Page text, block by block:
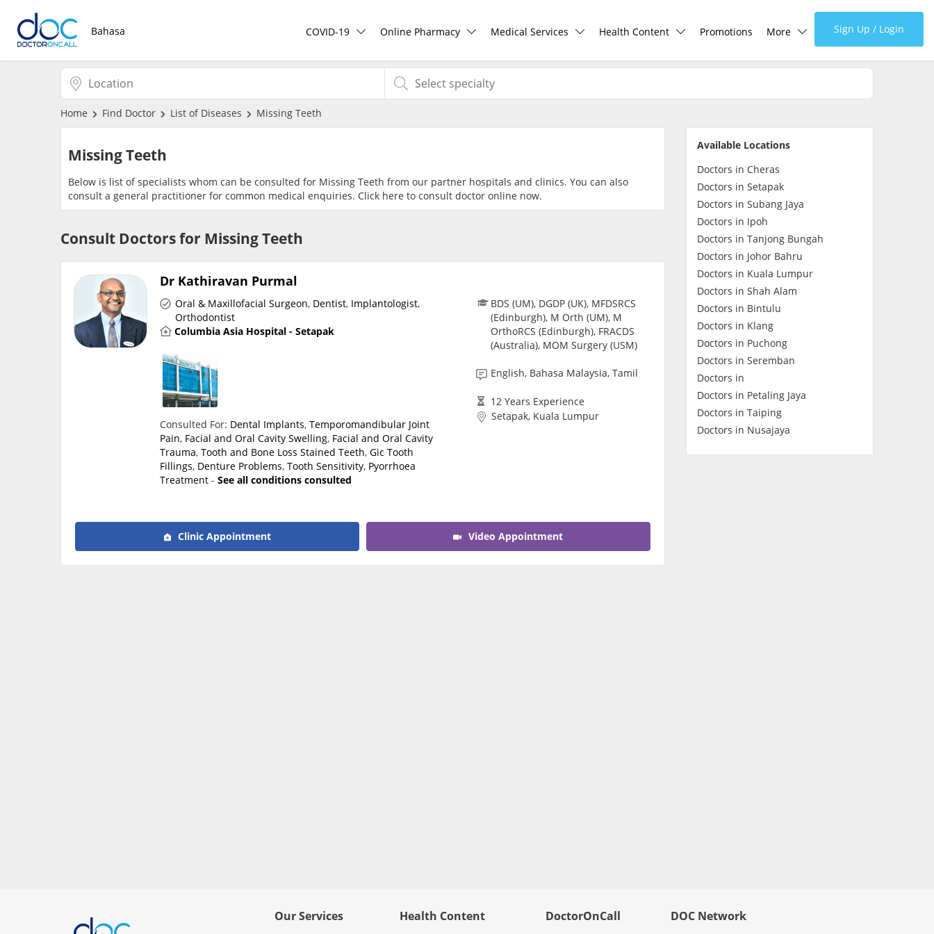
Bahasa COVID-19
COVID-19 Vaccine
Buy COVID-19 PCR/RTK Test
Buy COVID-19 Group Test
CARE Assist Self Reporting
Online Pharmacy
ePharmacy
Healthcare Devices
Medical Services
Specialist Hospitals
Health Content Promotions More
Media
Careers
Panel Doctors
Sign Up / Login
Home Find Doctor List of Diseases Missing Teeth
Missing Teeth
Below is list of specialists whom can be consulted for Missing Teeth from our partner hospitals and clinics. You can also
consult a general practitioner for common medical enquiries. Click here to consult doctor online now.
Consult Doctors for Missing Teeth
Dr Kathiravan Purmal
Oral & Maxillofacial Surgeon, Dentist, Implantologist,
Orthodontist
Columbia Asia Hospital - Setapak
Consulted For: Dental Implants,Temporomandibular Joint
Pain, Facial and Oral Cavity Swelling, Facial and Oral Cavity
Trauma,Tooth and Bone Loss Stained Teeth,Gic Tooth
Fillings, Denture Problems,Tooth Sensitivity, Pyorrhoea
Treatment -See all conditions consulted
BDS (UM), DGDP (UK), MFDSRCS
(Edinburgh), M Orth (UM), M
OrthoRCS (Edinburgh), FRACDS
(Australia), MOM Surgery (USM)
English, Bahasa Malaysia, Tamil
12 Years Experience
Setapak, Kuala Lumpur
Clinic Appointment Video Appointment
Available Locations
Doctors in Cheras
Doctors in Setapak
Doctors in Subang Jaya
Doctors in Ipoh
Doctors in Tanjong Bungah
Doctors in Johor Bahru
Doctors in Kuala Lumpur
Doctors in Shah Alam
Doctors in Bintulu
Doctors in Klang
Doctors in Puchong
Doctors in Seremban
Doctors in
Doctors in Petaling Jaya
Doctors in Taiping
Doctors in Nusajaya
Our Services Health Content DoctorOnCall DOC Network